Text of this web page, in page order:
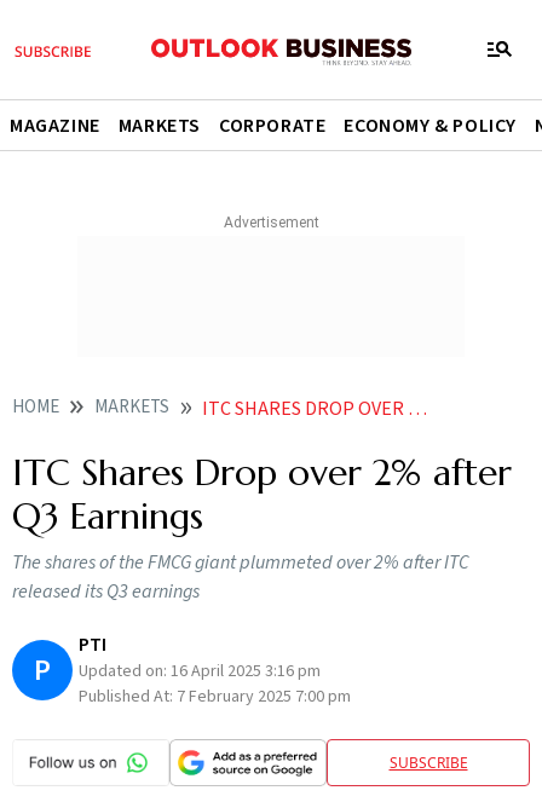
MAGAZINE MARKETS CORPORATE ECONOMY & POLICY
HOME MARKETS ITC SHARES DROP OVER 2 AFTER Q3 EARNINGS
ITC Shares Drop over 2% after
Q3 Earnings
The shares of the FMCG giant plummeted over 2% after ITC
released its Q3 earnings
P
PTI
Updated on: 16 April 2025 3:16 pm
Published At: 7 February 2025 7:00 pm
SUBSCRIBE